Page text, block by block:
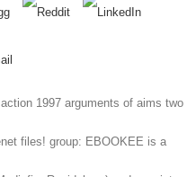
1997 arguments of aims two
files! group: EBOOKEE is a